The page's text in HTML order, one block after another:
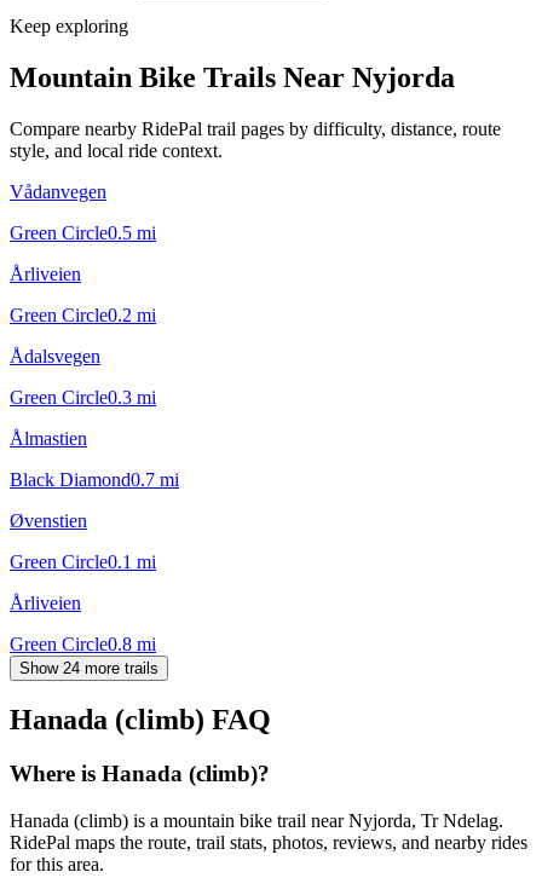
Keep exploring
Mountain Bike Trails Near Nyjorda
Compare nearby RidePal trail pages by difficulty, distance, route
style, and local ride context.
Vådanvegen
Green Circle0.5 mi
Årliveien
Green Circle0.2 mi
Ådalsvegen
Green Circle0.3 mi
Ålmastien
Black Diamond0.7 mi
Øvenstien
Green Circle0.1 mi
Årliveien
Green Circle0.8 mi
Show 24 more trails
Hanada (climb) FAQ
Where is Hanada (climb)?
Hanada (climb) is a mountain bike trail near Nyjorda, Tr Ndelag.
RidePal maps the route, trail stats, photos, reviews, and nearby rides
for this area.